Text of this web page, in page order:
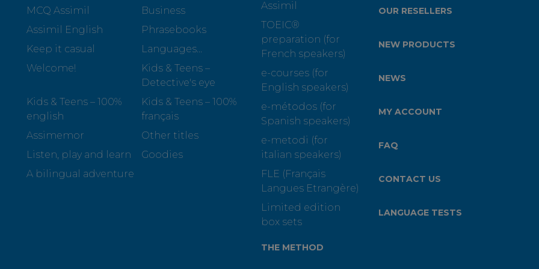
MCQ Assimil
Business
Assimil English
Phrasebooks
Keep it casual
Languages...
Welcome!
Kids & Teens –
Detective's eye
Kids & Teens – 100%
english
Kids & Teens – 100%
français
Assimemor
Other titles
Listen, play and learn
Goodies
A bilingual adventure
Assimil
TOEIC®
preparation (for
French speakers)
e-courses (for
English speakers)
e-métodos (for
Spanish speakers)
e-metodi (for
italian speakers)
FLE (Français
Langues Etrangère)
Limited edition
box sets
THE METHOD
OUR RESELLERS
NEW PRODUCTS
NEWS
MY ACCOUNT
FAQ
CONTACT US
LANGUAGE TESTS